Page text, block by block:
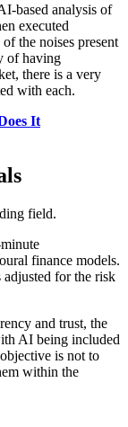
based analysis of
executed
the noises present
of having
there is a very
with each.
It
field.
finance models.
adjusted for the risk
and trust, the
AI being included
is not to
within the